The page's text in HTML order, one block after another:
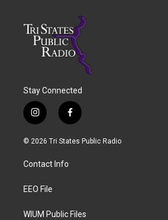
Stay Connected
i
n
s
a
g
a
f
a
c
© 2026 Tri States Public Radio
Contact Info
EEO File
WIUM Public Files